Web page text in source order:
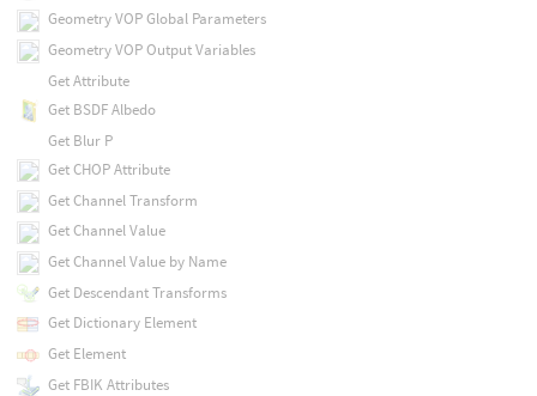
Geometry VOP Global Parameters
Geometry VOP Output Variables
Get Attribute
Get BSDF Albedo
Get Blur P
Get CHOP Attribute
Get Channel Transform
Get Channel Value
Get Channel Value by Name
Get Descendant Transforms
Get Dictionary Element
Get Element
Get FBIK Attributes